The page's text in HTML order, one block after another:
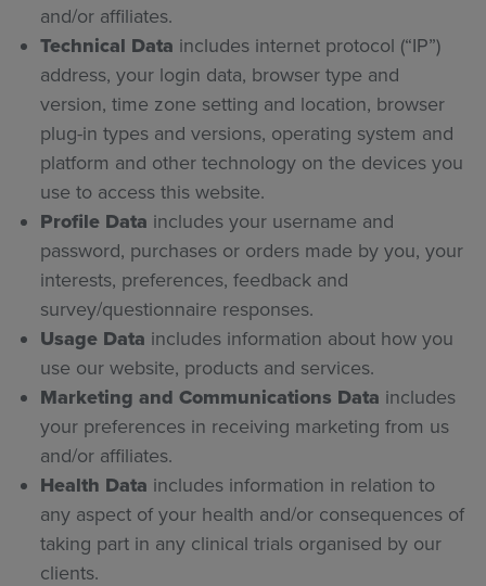
and/or affiliates.
Technical Data includes internet protocol (“IP”)
address, your login data, browser type and
version, time zone setting and location, browser
plug-in types and versions, operating system and
platform and other technology on the devices you
use to access this website.
Profile Data includes your username and
password, purchases or orders made by you, your
interests, preferences, feedback and
survey/questionnaire responses.
Usage Data includes information about how you
use our website, products and services.
Marketing and Communications Data includes
your preferences in receiving marketing from us
and/or affiliates.
Health Data includes information in relation to
any aspect of your health and/or consequences of
taking part in any clinical trials organised by our
clients.